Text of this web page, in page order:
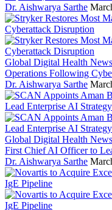
Dr. Aishwarya Sarthe
Global Digital Health News
Operations Following
Dr. Aishwarya Sarthe
Global Digital Health News
First Chief AI Officer to
Dr. Aishwarya Sarthe